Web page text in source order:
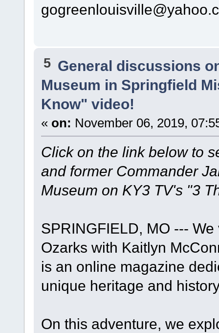
5 General discussions
Museum in Springfield
Know" video!
« on: November 06, 2019,
Click on the link below to
and former Commander
Museum on KY3 TV's "3
SPRINGFIELD, MO ---
Ozarks with Kaitlyn
is an online magazine
unique heritage and
On this adventure, we